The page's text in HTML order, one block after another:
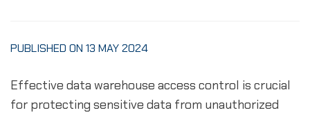
PUBLISHED ON 13 MAY 2024
Effective data warehouse access control is crucial
for protecting sensitive data from unauthorized